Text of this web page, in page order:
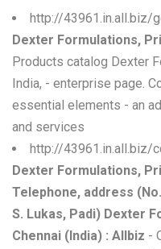
http://43961.in.all.biz/
Dexter Formulations,
Products catalog Dexter
India, - enterprise page.
essential elements - an
and services
http://43961.in.all.biz/
Dexter Formulations,
Telephone, address
S. Lukas, Padi) Dexter
Chennai (India) : Allbiz -